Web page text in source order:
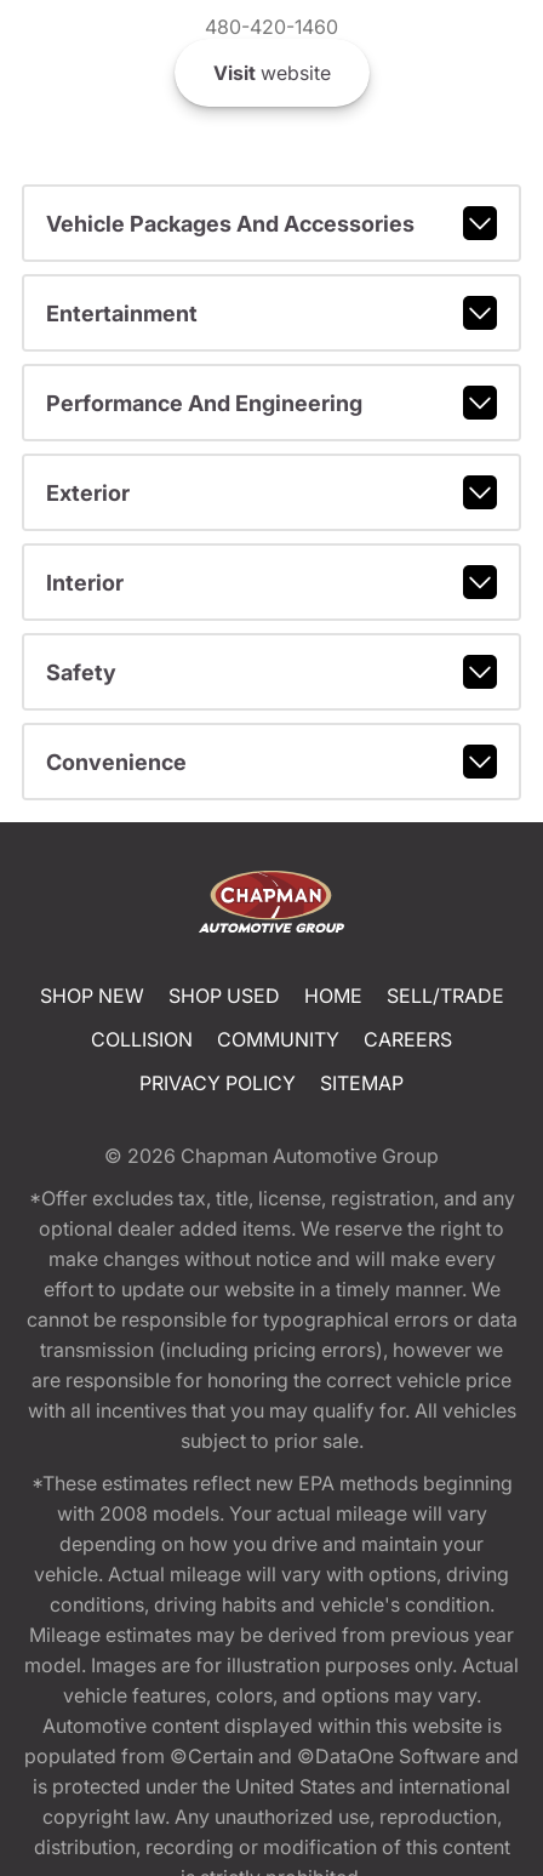
480-420-1460
Visitwebsite
Vehicle Packages And Accessories
Entertainment
Performance And Engineering
Exterior
Interior
Safety
Convenience
SHOP NEW SHOP USED HOME
SELL/TRADE
COLLISION
COMMUNITY
CAREERS
PRIVACY POLICY
SITEMAP
© 2026 Chapman Automotive Group
*Offer excludes tax, title, license, registration, and any
optional dealer added items. We reserve the right to
make changes without notice and will make every
effort to update our website in a timely manner. We
cannot be responsible for typographical errors or data
transmission (including pricing errors), however we
are responsible for honoring the correct vehicle price
with all incentives that you may qualify for. All vehicles
subject to prior sale.
*These estimates reflect new EPA methods beginning
with 2008 models. Your actual mileage will vary
depending on how you drive and maintain your
vehicle. Actual mileage will vary with options, driving
conditions, driving habits and vehicle's condition.
Mileage estimates may be derived from previous year
model. Images are for illustration purposes only. Actual
vehicle features, colors, and options may vary.
Automotive content displayed within this website is
populated from ©Certain and ©DataOne Software and
is protected under the United States and international
copyright law. Any unauthorized use, reproduction,
distribution, recording or modification of this content